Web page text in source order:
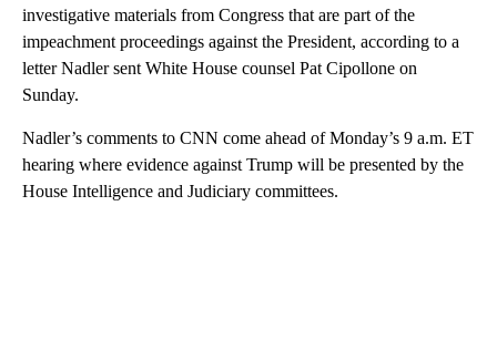
investigative materials from Congress that are part of the
impeachment proceedings against the President, according to a
letter Nadler sent White House counsel Pat Cipollone on
Sunday.
Nadler’s comments to CNN come ahead of Monday’s 9 a.m. ET
hearing where evidence against Trump will be presented by the
House Intelligence and Judiciary committees.